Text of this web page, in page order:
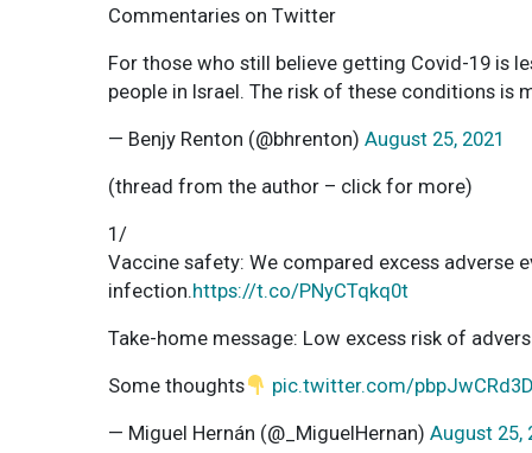
Commentaries on Twitter
For those who still believe getting Covid-19 is
people in Israel. The risk of these conditions is
— Benjy Renton (@bhrenton) August 25, 2021
(thread from the author – click for more)
1/
Vaccine safety: We compared excess adverse
infection.https://t.co/PNyCTqkq0t
Take-home message: Low excess risk of
Some thoughts pic.twitter.com/pbpJwCRd3D
— Miguel Hernán (@_MiguelHernan) August 25,